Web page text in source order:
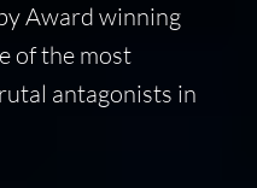
Award winning
of the most
antagonists in